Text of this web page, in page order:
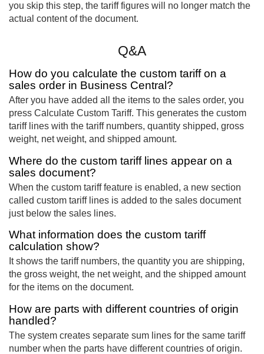
you skip this step, the tariff figures will no longer match the
actual content of the document.
Q&A
How do you calculate the custom tariff on a
sales order in Business Central?
After you have added all the items to the sales order, you
press Calculate Custom Tariff. This generates the custom
tariff lines with the tariff numbers, quantity shipped, gross
weight, net weight, and shipped amount.
Where do the custom tariff lines appear on a
sales document?
When the custom tariff feature is enabled, a new section
called custom tariff lines is added to the sales document
just below the sales lines.
What information does the custom tariff
calculation show?
It shows the tariff numbers, the quantity you are shipping,
the gross weight, the net weight, and the shipped amount
for the items on the document.
How are parts with different countries of origin
handled?
The system creates separate sum lines for the same tariff
number when the parts have different countries of origin.